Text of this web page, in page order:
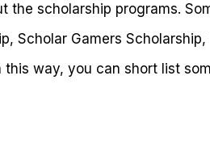
the scholarship programs.
Scholar Gamers
this way, you can short list